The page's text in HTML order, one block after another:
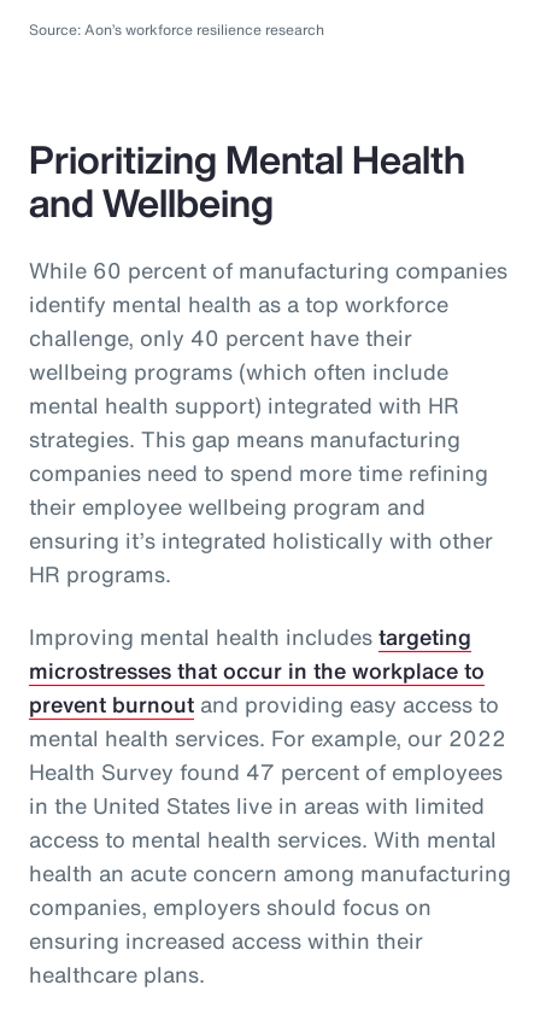
Source: Aon’s workforce resilience research
Prioritizing Mental Health
and Wellbeing
While 60 percent of manufacturing companies
identify mental health as a top workforce
challenge, only 40 percent have their
wellbeing programs (which often include
mental health support) integrated with HR
strategies. This gap means manufacturing
companies need to spend more time refining
their employee wellbeing program and
ensuring it’s integrated holistically with other
HR programs.
Improving mental health includestargeting
microstresses that occur in the workplace to
prevent burnout and providing easy access to
mental health services. For example, our 2022
Health Survey found 47 percent of employees
in the United States live in areas with limited
access to mental health services. With mental
health an acute concern among manufacturing
companies, employers should focus on
ensuring increased access within their
healthcare plans.